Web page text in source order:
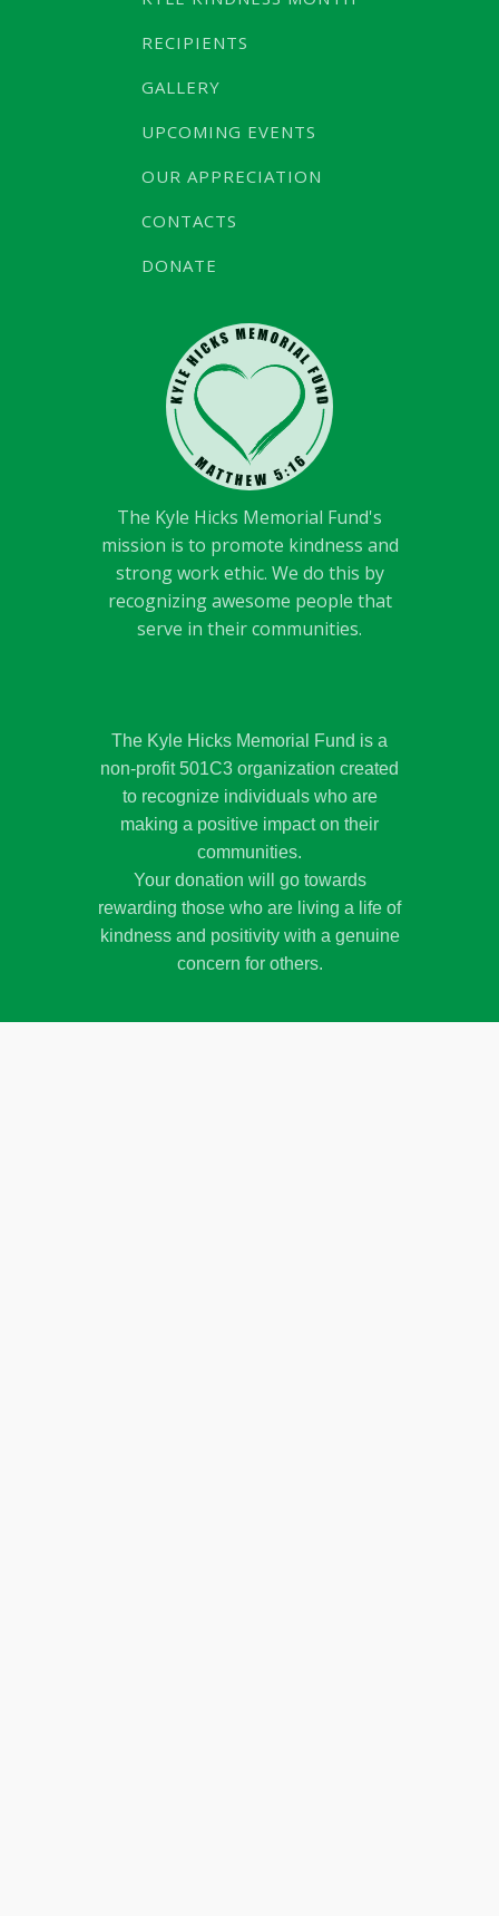
RECIPIENTS
GALLERY
UPCOMING EVENTS
OUR APPRECIATION
CONTACTS
DONATE
The Kyle Hicks Memorial Fund's
mission is to promote kindness and
strong work ethic. We do this by
recognizing awesome people that
serve in their communities.
The Kyle Hicks Memorial Fund is a
non-profit 501C3 organization created
to recognize individuals who are
making a positive impact on their
communities.
Your donation will go towards
rewarding those who are living a life of
kindness and positivity with a genuine
concern for others.